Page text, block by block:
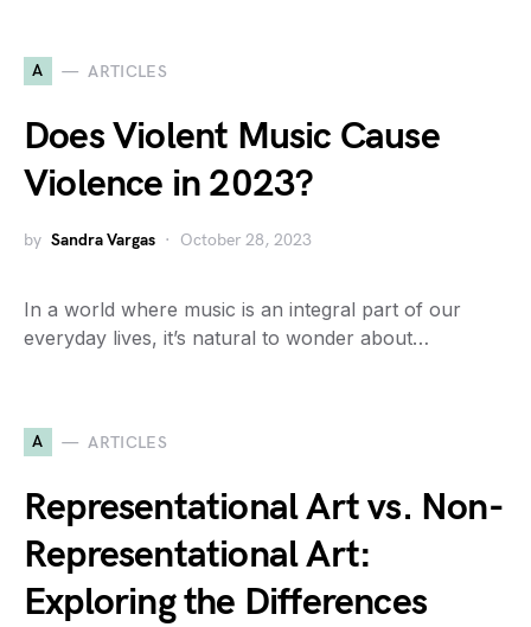
A ARTICLES
Does Violent Music Cause
Violence in 2023?
by Sandra Vargas October 28, 2023
In a world where music is an integral part of our
everyday lives, it’s natural to wonder about…
A ARTICLES
Representational Art vs. Non-
Representational Art:
Exploring the Differences